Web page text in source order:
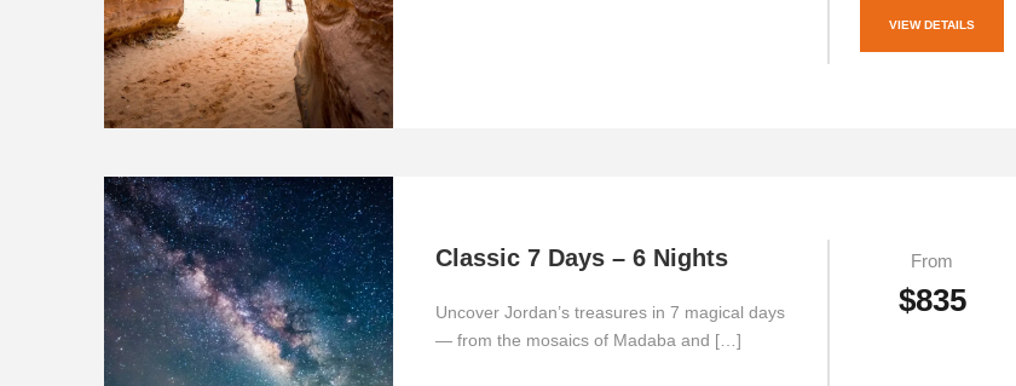
VIEW DETAILS
Classic 7 Days – 6 Nights
Uncover Jordan’s treasures in 7 magical days
— from the mosaics of Madaba and […]
From
$835